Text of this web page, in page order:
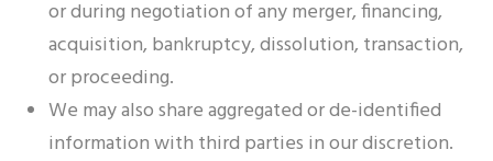
or during negotiation of any merger, financing,
acquisition, bankruptcy, dissolution, transaction,
or proceeding.
We may also share aggregated or de-identified
information with third parties in our discretion.